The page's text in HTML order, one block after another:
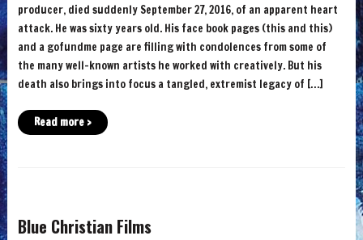
producer, died suddenly September 27, 2016, of an apparent heart
attack. He was sixty years old. His face book pages (this and this)
and a gofundme page are filling with condolences from some of
the many well-known artists he worked with creatively. But his
death also brings into focus a tangled, extremist legacy of […]
Read more ›
Blue Christian Films